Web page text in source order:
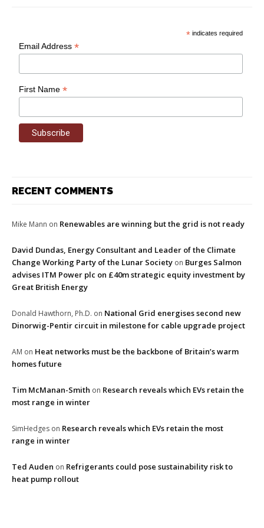
* indicates required
Email Address*
First Name*
RECENT COMMENTS
Mike Mann on Renewables are winning but the grid is not ready
David Dundas, Energy Consultant and Leader of the Climate
Change Working Party of the Lunar Society on Burges Salmon
advises ITM Power plc on £40m strategic equity investment by
Great British Energy
Donald Hawthorn, Ph.D. on National Grid energises second new
Dinorwig-Pentir circuit in milestone for cable upgrade project
AM on Heat networks must be the backbone of Britain’s warm
homes future
Tim McManan-Smith on Research reveals which EVs retain the
most range in winter
SimHedges on Research reveals which EVs retain the most
range in winter
Ted Auden on Refrigerants could pose sustainability risk to
heat pump rollout